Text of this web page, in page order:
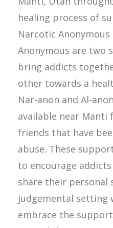
healing process of
Narcotic Anonymous
Anonymous are two
bring addicts
other towards a
Nar-anon and Al-
available near Manti
friends that have
abuse. These
to encourage
share their personal
judgemental setting
embrace the